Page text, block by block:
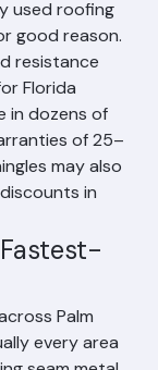
used roofing
good reason.
resistance
Florida
dozens of
of 25–
may also
in